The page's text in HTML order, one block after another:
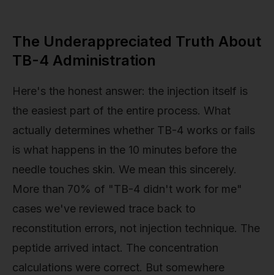
The Underappreciated Truth About
TB-4 Administration
Here's the honest answer: the injection itself is
the easiest part of the entire process. What
actually determines whether TB-4 works or fails
is what happens in the 10 minutes before the
needle touches skin. We mean this sincerely.
More than 70% of "TB-4 didn't work for me"
cases we've reviewed trace back to
reconstitution errors, not injection technique. The
peptide arrived intact. The concentration
calculations were correct. But somewhere